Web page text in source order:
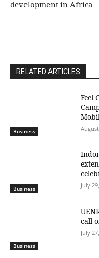
development in Africa
RELATED ARTICLES
Business
​Feel
Business July
Business
call
July